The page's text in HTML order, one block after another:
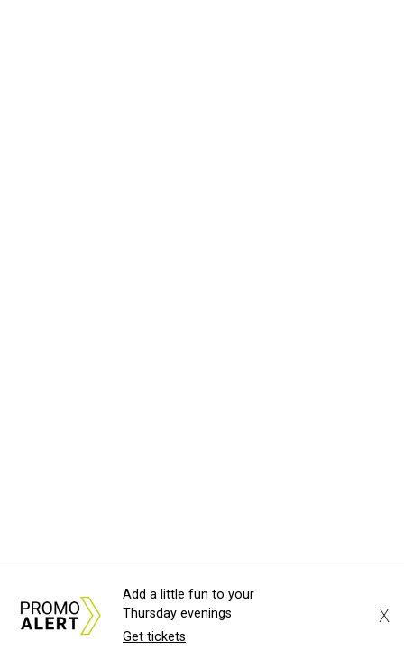
Add a little fun to your
Thursday evenings
Get tickets
X